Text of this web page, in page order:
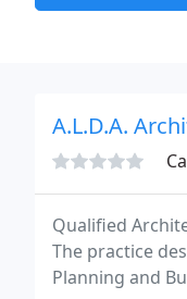
A.L.D.A.
Qualified
The practice
Planning and